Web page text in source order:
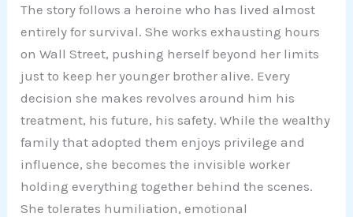
The story follows a heroine who has lived almost
entirely for survival. She works exhausting hours
on Wall Street, pushing herself beyond her limits
just to keep her younger brother alive. Every
decision she makes revolves around him his
treatment, his future, his safety. While the wealthy
family that adopted them enjoys privilege and
influence, she becomes the invisible worker
holding everything together behind the scenes.
She tolerates humiliation, emotional